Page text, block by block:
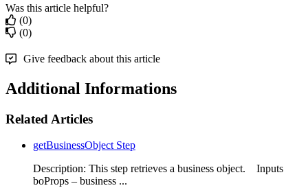
Was this article helpful?
(0)
(0)
Give feedback about this article
Additional Informations
Related Articles
getBusinessObject Step
Description: This step retrieves a business object. Inputs
boProps – business ...